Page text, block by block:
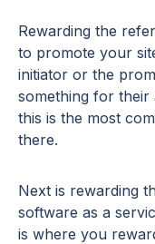
Rewarding the
to promote your
initiator or the
something for their
this is the most
there.
Next is rewarding
software as a
is where you